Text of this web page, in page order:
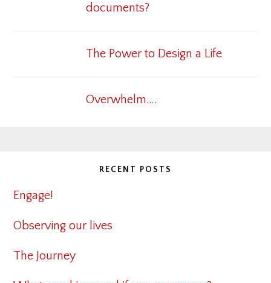
documents?
The Power to Design a Life
Overwhelm….
RECENT POSTS
Engage!
Observing our lives
The Journey